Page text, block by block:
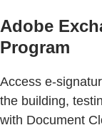
Adobe
Program
Access e-
the building,
with Document